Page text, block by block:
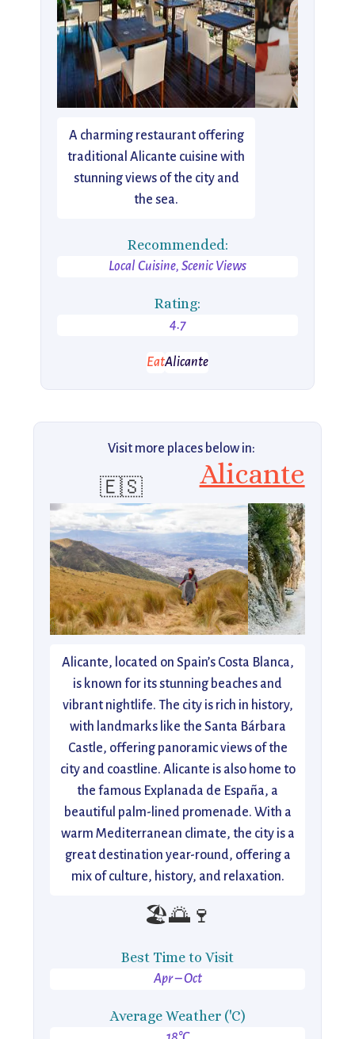
A charming restaurant offering
traditional Alicante cuisine with
stunning views of the city and
the sea.
Recommended:
Local Cuisine, Scenic Views
Rating:
4.7
EatAlicante
Visit more places below in:
🇪🇸 Alicante
Alicante, located on Spain’s Costa Blanca,
is known for its stunning beaches and
vibrant nightlife. The city is rich in history,
with landmarks like the Santa Bárbara
Castle, offering panoramic views of the
city and coastline. Alicante is also home to
the famous Explanada de España, a
beautiful palm-lined promenade. With a
warm Mediterranean climate, the city is a
great destination year-round, offering a
mix of culture, history, and relaxation.
🏖️🌅🍷
Best Time to Visit
Apr – Oct
Average Weather ('C)